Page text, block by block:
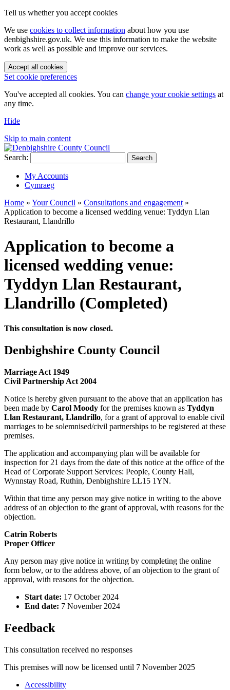
Tell us whether you accept cookies
We use cookies to collect information about how you use
denbighshire.gov.uk. We use this information to make the website
work as well as possible and improve our services.
Accept all cookies
Set cookie preferences
You've accepted all cookies. You can change your cookie settings at
any time.
Hide
Skip to main content
Search: Search
My Accounts
Cymraeg
Home » Your Council » Consultations and engagement »
Application to become a licensed wedding venue: Tyddyn Llan
Restaurant, Llandrillo
Application to become a
licensed wedding venue:
Tyddyn Llan Restaurant,
Llandrillo (Completed)
This consultation is now closed.
Denbighshire County Council
Marriage Act 1949
Civil Partnership Act 2004
Notice is hereby given pursuant to the above that an application has
been made by Carol Moody for the premises known as Tyddyn
Llan Restaurant, Llandrillo, for a grant of approval to enable civil
marriages to be solemnised/civil partnerships to be registered at these
premises.
The application and accompanying plan will be available for
inspection for 21 days from the date of this notice at the office of the
Head of Corporate Support Services: People, County Hall,
Wynnstay Road, Ruthin, Denbighshire LL15 1YN.
Within that time any person may give notice in writing to the above
address of an objection to the grant of approval, with reasons for the
objection.
Catrin Roberts
Proper Officer
Any person may give notice in writing by completing the online
form below, or to the address above, of an objection to the grant of
approval, with reasons for the objection.
Start date: 17 October 2024
End date: 7 November 2024
Feedback
This consultation received no responses
This premises will now be licensed until 7 November 2025
Accessibility